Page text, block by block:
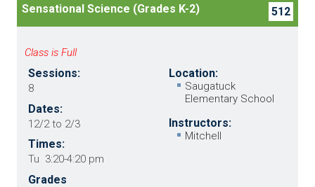
512
Sensational Science (Grades K-2)
Class is Full
Sessions:
8
Dates:
12/2 to 2/3
Times:
Tu 3:20-4:20 pm
Grades
Location:
Saugatuck
Elementary School
Instructors:
Mitchell